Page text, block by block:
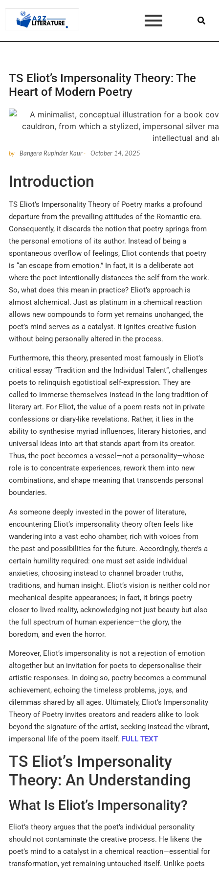
TS Eliot’s Impersonality Theory: The
Heart of Modern Poetry
by Bangera Rupinder Kaur- October 14, 2025
Introduction
TS Eliot’s Impersonality Theory of Poetry marks a profound
departure from the prevailing attitudes of the Romantic era.
Consequently, it discards the notion that poetry springs from
the personal emotions of its author. Instead of being a
spontaneous overflow of feelings, Eliot contends that poetry
is “an escape from emotion.” In fact, it is a deliberate act
where the poet intentionally distances the self from the work.
So, what does this mean in practice? Eliot’s approach is
almost alchemical. Just as platinum in a chemical reaction
allows new compounds to form yet remains unchanged, the
poet’s mind serves as a catalyst. It ignites creative fusion
without being personally altered in the process.
Furthermore, this theory, presented most famously in Eliot’s
critical essay “Tradition and the Individual Talent”, challenges
poets to relinquish egotistical self-expression. They are
called to immerse themselves instead in the long tradition of
literary art. For Eliot, the value of a poem rests not in private
confessions or diary-like revelations. Rather, it lies in the
ability to synthesise myriad influences, literary histories, and
universal ideas into art that stands apart from its creator.
Thus, the poet becomes a vessel—not a personality—whose
role is to concentrate experiences, rework them into new
combinations, and shape meaning that transcends personal
boundaries.
As someone deeply invested in the power of literature,
encountering Eliot’s impersonality theory often feels like
wandering into a vast echo chamber, rich with voices from
the past and possibilities for the future. Accordingly, there’s a
certain humility required: one must set aside individual
anxieties, choosing instead to channel broader truths,
traditions, and human insight. Eliot’s vision is neither cold nor
mechanical despite appearances; in fact, it brings poetry
closer to lived reality, acknowledging not just beauty but also
the full spectrum of human experience—the glory, the
boredom, and even the horror.
Moreover, Eliot’s impersonality is not a rejection of emotion
altogether but an invitation for poets to depersonalise their
artistic responses. In doing so, poetry becomes a communal
achievement, echoing the timeless problems, joys, and
dilemmas shared by all ages. Ultimately, Eliot’s Impersonality
Theory of Poetry invites creators and readers alike to look
beyond the signature of the artist, seeking instead the vibrant,
impersonal life of the poem itself. FULL TEXT
TS Eliot’s Impersonality
Theory: An Understanding
What Is Eliot’s Impersonality?
Eliot’s theory argues that the poet’s individual personality
should not contaminate the creative process. He likens the
poet’s mind to a catalyst in a chemical reaction—essential for
transformation, yet remaining untouched itself. Unlike poets